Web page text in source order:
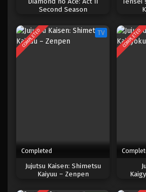
Second Season
COMPLETED TV
Completed
Jujutsu Kaisen: Shimetsu
Kaiyuu – Zenpen
COMPLETED